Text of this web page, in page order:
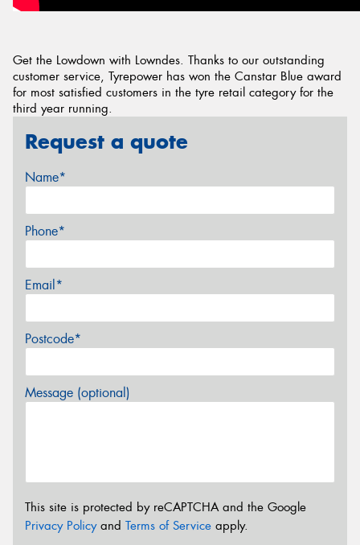
Get the Lowdown with Lowndes. Thanks to our outstanding
customer service, Tyrepower has won the Canstar Blue award
for most satisfied customers in the tyre retail category for the
third year running.
Request a quote
Name*
Phone*
Email*
Postcode*
Message (optional)
This site is protected by reCAPTCHA and the Google
Privacy Policyand Terms of Service apply.